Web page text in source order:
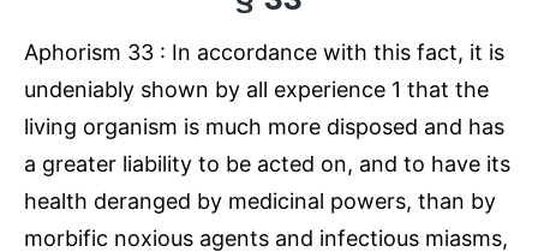
Aphorism 33 : In accordance with this fact, it is
undeniably shown by all experience 1 that the
living organism is much more disposed and has
a greater liability to be acted on, and to have its
health deranged by medicinal powers, than by
morbific noxious agents and infectious miasms,